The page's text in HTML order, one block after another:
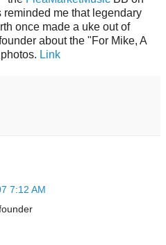
me that legendary
once made a uke out of
about the "For Mike, A
Link
7:12 AM